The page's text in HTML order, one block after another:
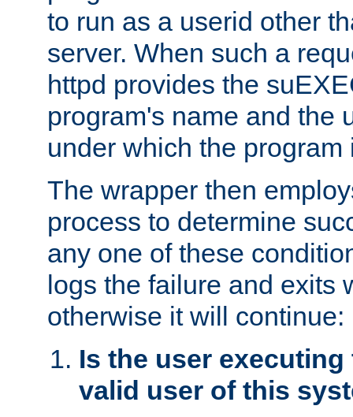
to run as a userid other
server. When such a
httpd provides the
program's name and the
under which the program
The wrapper then
process to determine
any one of these
logs the failure and exits
otherwise it will continue:
Is the user
valid user of this